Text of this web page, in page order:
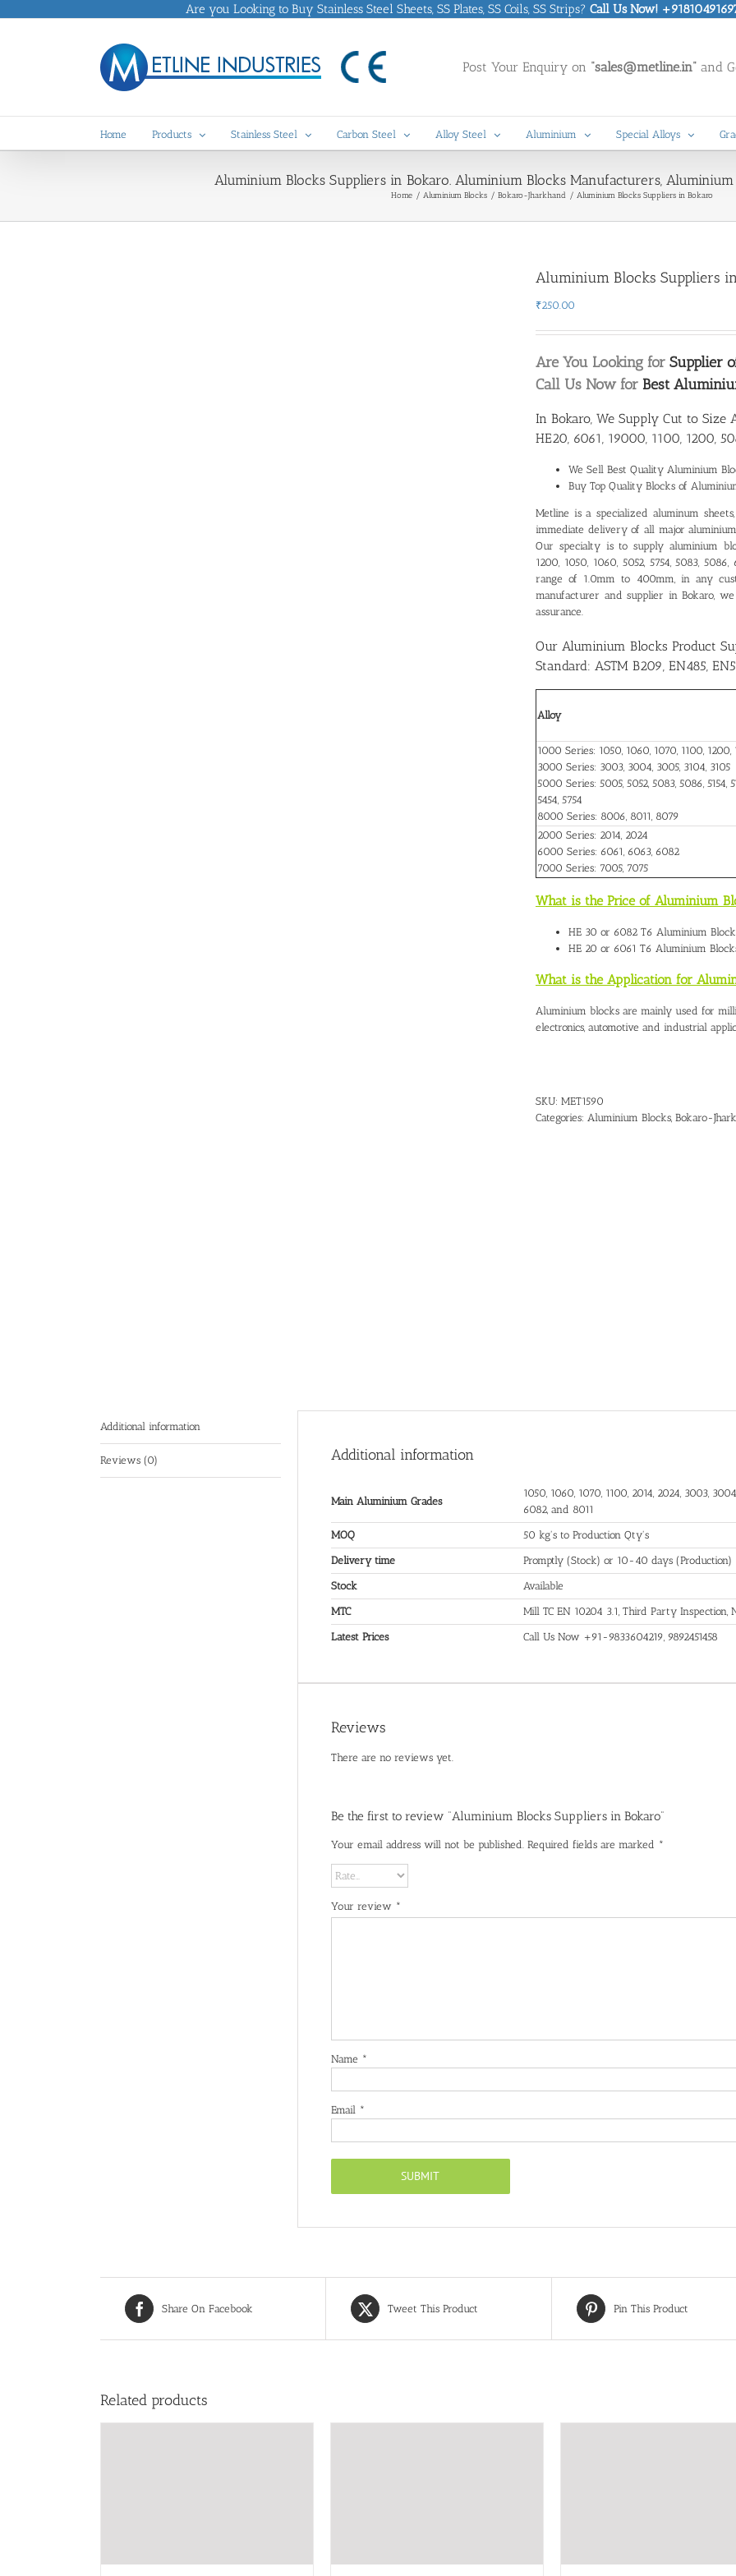
Are you Looking to Buy Stainless Steel Sheets, SS Plates, SS Coils, SS Strips? Call Us Now!
Post Your Enquiry on “sales@metline.in” and
Home Products Stainless Steel Carbon Steel Alloy Steel Aluminium Special Alloys
Aluminium Blocks Suppliers in Bokaro. Aluminium Blocks Manufacturers,
Home Aluminium Blocks Bokaro-Jharkhand Aluminium Blocks Suppliers in Bokaro
Aluminium Blocks Suppliers
₹250.00
Are You Looking for Supplier
Call Us Now for Best
In Bokaro, We Supply Cut to Size
HE20, 6061, 19000, 1100, 1200,
We Sell Best Quality Aluminium
Buy Top Quality Blocks of
Metline is a specialized aluminum
immediate delivery of all major
Our specialty is to supply aluminium
1200, 1050, 1060, 5052, 5754, 5083,
range of 1.0mm to 400mm, in any
manufacturer and supplier in Bokaro,
assurance.
Our Aluminium Blocks Product
Standard: ASTM B209, EN485,
Alloy
1000 Series: 1050, 1060, 1070, 1100, 1200,
3000 Series: 3003, 3004, 3005, 3104, 3105
5000 Series: 5005, 5052, 5083, 5086, 5154,
5454, 5754
8000 Series: 8006, 8011, 8079
2000 Series: 2014, 2024
6000 Series: 6061, 6063, 6082
7000 Series: 7005, 7075
What is the Price of Aluminium
HE 30 or 6082 T6 Aluminium
HE 20 or 6061 T6 Aluminium
What is the Application for
Aluminium blocks are mainly used for
electronics, automotive and industrial
SKU: MET1590
Categories: Aluminium Blocks, Bokaro-
Additional information
Reviews (0) Additional information
Main Aluminium Grades
1050, 1060, 1070, 1100, 2014, 2024, 3003,
6082, and 8011
MOQ 50 kg's to Production Qty's
Delivery time Promptly (Stock) or 10-40 days (Production)
Stock Available
MTC Mill TC EN 10204 3.1, Third Party Inspection,
Latest Prices Call Us Now +91-9833604219, 9892451458
Reviews
There are no reviews yet.
Be the first to review “Aluminium Blocks Suppliers in Bokaro”
Your email address will not be published. Required fields are marked *
Your review *
Name *
Email *
Share On Facebook Tweet This Product Pin This Product
Related products